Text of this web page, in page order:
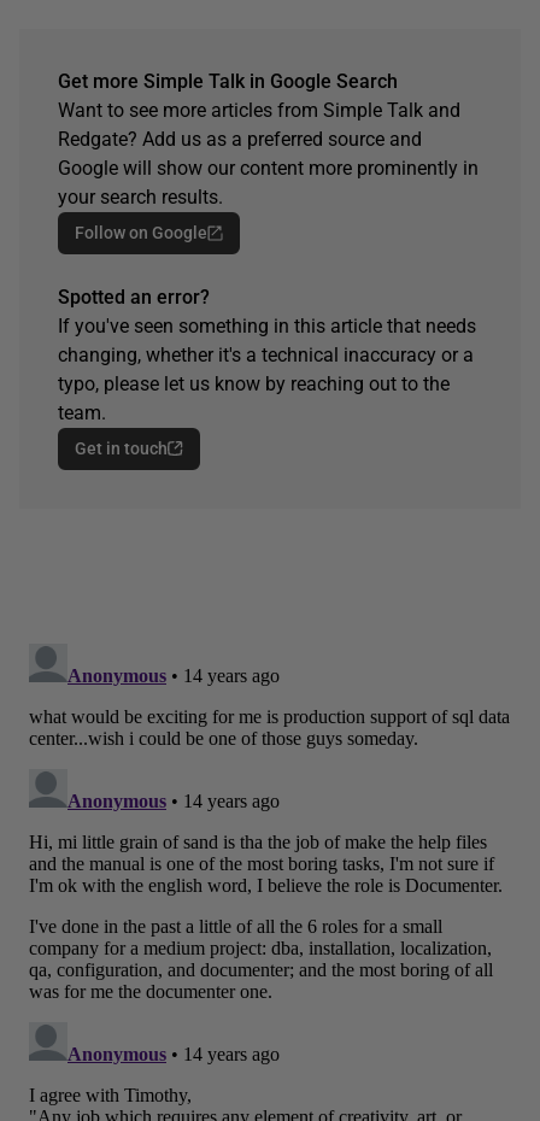
Get more Simple Talk in Google Search
Want to see more articles from Simple Talk and
Redgate? Add us as a preferred source and
Google will show our content more prominently in
your search results.
Follow on Google
Spotted an error?
If you've seen something in this article that needs
changing, whether it's a technical inaccuracy or a
typo, please let us know by reaching out to the
team.
Get in touch